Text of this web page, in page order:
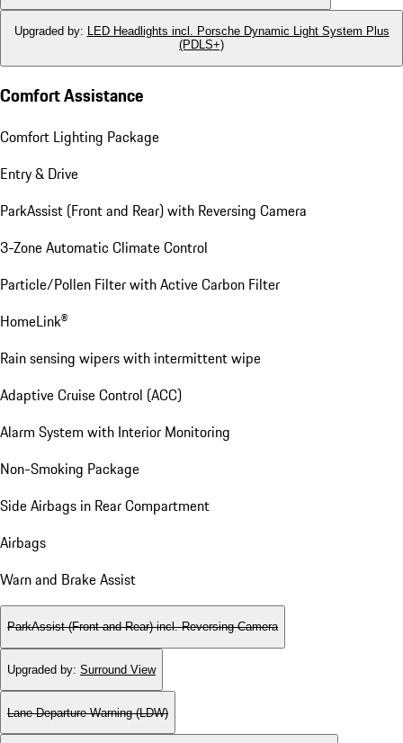
Upgraded by: LED Headlights incl. Porsche Dynamic Light System Plus
(PDLS+)
Comfort Assistance
Comfort Lighting Package
Entry & Drive
ParkAssist (Front and Rear) with Reversing Camera
3-Zone Automatic Climate Control
Particle/Pollen Filter with Active Carbon Filter
HomeLink®
Rain sensing wipers with intermittent wipe
Adaptive Cruise Control (ACC)
Alarm System with Interior Monitoring
Non-Smoking Package
Side Airbags in Rear Compartment
Airbags
Warn and Brake Assist
ParkAssist (Front and Rear) incl. Reversing Camera
Upgraded by: Surround View
Lane Departure Warning (LDW)